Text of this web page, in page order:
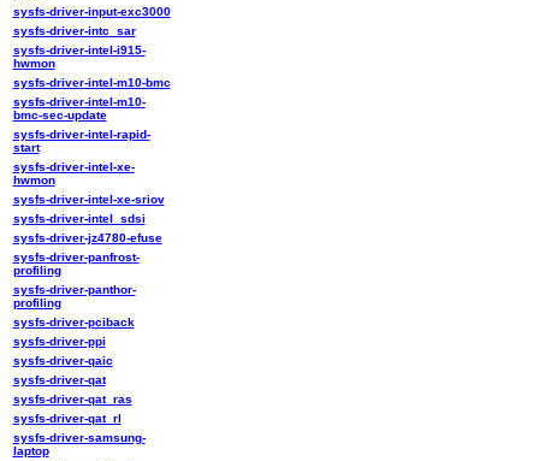
sysfs-driver-input-exc3000
sysfs-driver-intc_sar
sysfs-driver-intel-i915-
hwmon
sysfs-driver-intel-m10-bmc
sysfs-driver-intel-m10-
bmc-sec-update
sysfs-driver-intel-rapid-
start
sysfs-driver-intel-xe-
hwmon
sysfs-driver-intel-xe-sriov
sysfs-driver-intel_sdsi
sysfs-driver-jz4780-efuse
sysfs-driver-panfrost-
profiling
sysfs-driver-panthor-
profiling
sysfs-driver-pciback
sysfs-driver-ppi
sysfs-driver-qaic
sysfs-driver-qat
sysfs-driver-qat_ras
sysfs-driver-qat_rl
sysfs-driver-samsung-
laptop